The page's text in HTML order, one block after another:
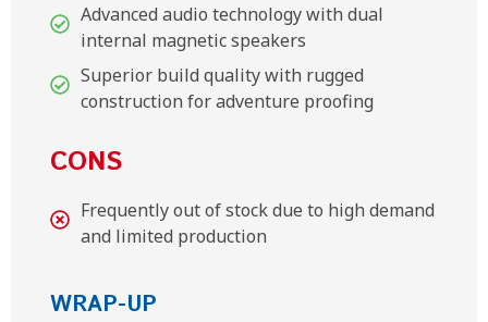
Advanced audio technology with dual
internal magnetic speakers
Superior build quality with rugged
construction for adventure proofing
CONS
Frequently out of stock due to high demand
and limited production
WRAP-UP